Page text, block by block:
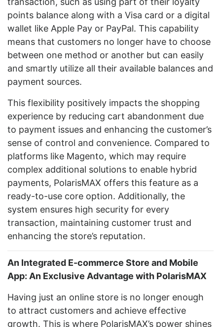
points balance along with a Visa card or a digital
wallet like Apple Pay or PayPal. This capability
means that customers no longer have to choose
between one method or another but can easily
and smartly utilize all their available balances and
payment sources.
This flexibility positively impacts the shopping
experience by reducing cart abandonment due
to payment issues and enhancing the customer’s
sense of control and convenience. Compared to
platforms like Magento, which may require
complex additional solutions to enable hybrid
payments, PolarisMAX offers this feature as a
ready-to-use core option. Additionally, the
system ensures high security for every
transaction, maintaining customer trust and
enhancing the store’s reputation.
An Integrated E-commerce Store and Mobile
App: An Exclusive Advantage with PolarisMAX
Having just an online store is no longer enough
to attract customers and achieve effective
growth. This is where PolarisMAX’s power shines